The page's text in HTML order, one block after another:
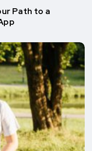
Path to a